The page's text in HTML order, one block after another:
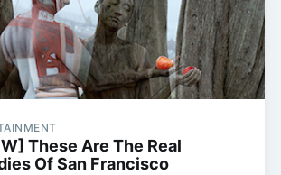
These Are The Real
Of San Francisco